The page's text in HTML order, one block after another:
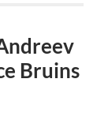
Bruins